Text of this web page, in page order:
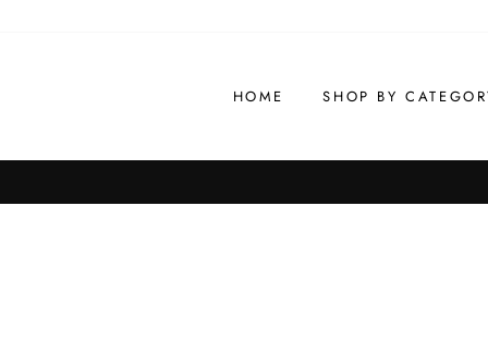
HOME SHOP BY